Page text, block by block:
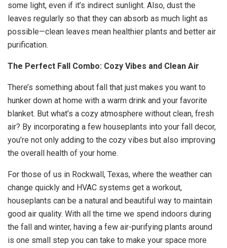
some light, even if it’s indirect sunlight. Also, dust the
leaves regularly so that they can absorb as much light as
possible—clean leaves mean healthier plants and better air
purification.
The Perfect Fall Combo: Cozy Vibes and Clean Air
There’s something about fall that just makes you want to
hunker down at home with a warm drink and your favorite
blanket. But what’s a cozy atmosphere without clean, fresh
air? By incorporating a few houseplants into your fall decor,
you’re not only adding to the cozy vibes but also improving
the overall health of your home.
For those of us in Rockwall, Texas, where the weather can
change quickly and HVAC systems get a workout,
houseplants can be a natural and beautiful way to maintain
good air quality. With all the time we spend indoors during
the fall and winter, having a few air-purifying plants around
is one small step you can take to make your space more